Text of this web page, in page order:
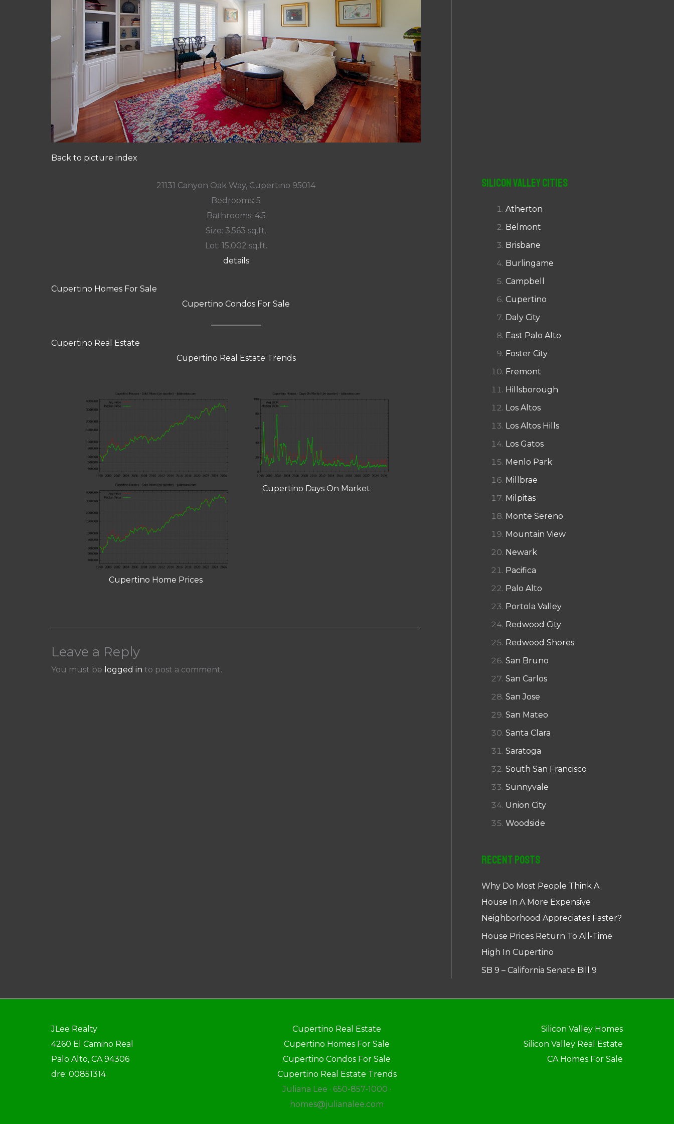
Back to picture index
21131 Canyon Oak Way, Cupertino 95014
Bedrooms: 5
Bathrooms: 4.5
Size: 3,563 sq.ft.
Lot: 15,002 sq.ft.
details
Cupertino Homes For Sale
Cupertino Condos For Sale
Cupertino Real Estate
Cupertino Real Estate Trends
Cupertino Home Prices
Cupertino Days On Market
Leave a Reply
You must be logged in to post a comment.
Silicon Valley Cities
Atherton
Belmont
Brisbane
Burlingame
Campbell
Cupertino
Daly City
East Palo Alto
Foster City
Fremont
Hillsborough
Los Altos
Los Altos Hills
Los Gatos
Menlo Park
Millbrae
Milpitas
Monte Sereno
Mountain View
Newark
Pacifica
Palo Alto
Portola Valley
Redwood City
Redwood Shores
San Bruno
San Carlos
San Jose
San Mateo
Santa Clara
Saratoga
South San Francisco
Sunnyvale
Union City
Woodside
Recent Posts
Why Do Most People Think A
House In A More Expensive
Neighborhood Appreciates Faster?
House Prices Return To All-Time
High In Cupertino
SB 9 – California Senate Bill 9
JLee Realty
4260 El Camino Real
Palo Alto, CA 94306
dre: 00851314
Cupertino Real Estate
Cupertino Homes For Sale
Cupertino Condos For Sale
Cupertino Real Estate Trends
Juliana Lee · 650-857-1000 ·
homes@julianalee.com
Silicon Valley Homes
Silicon Valley Real Estate
CA Homes For Sale